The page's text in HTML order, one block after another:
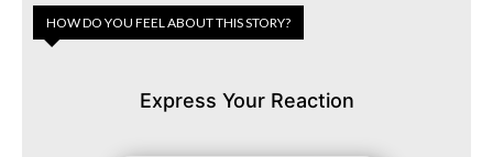
HOW DO YOU FEEL ABOUT THIS STORY?
Express Your Reaction